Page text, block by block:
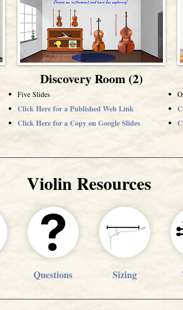
Discovery Room (2)
Five Slides
Click Here for a Published Web Link
Click Here for a Copy on Google Slides
Violin Resources
Questions Sizing